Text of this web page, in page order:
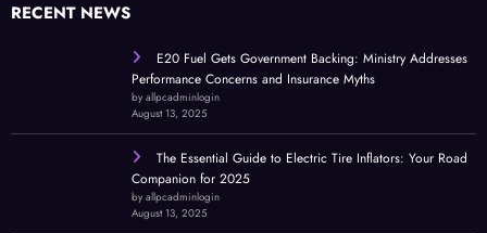
RECENT NEWS
E20 Fuel Gets Government Backing: Ministry Addresses
Performance Concerns and Insurance Myths
by allpcadminlogin
August 13, 2025
The Essential Guide to Electric Tire Inflators: Your Road
Companion for 2025
by allpcadminlogin
August 13, 2025